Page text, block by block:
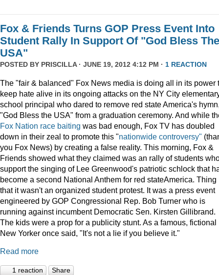
Fox & Friends Turns GOP Press Event Into
Student Rally In Support Of "God Bless The
USA"
POSTED BY PRISCILLA· JUNE 19, 2012 4:12 PM · 1 REACTION
The "fair & balanced" Fox News media is doing all in its power
keep hate alive in its ongoing attacks on the NY City
school principal who dared to remove red state America's
"God Bless the USA" from a graduation ceremony. And while
Fox Nation race baiting was bad enough, Fox TV has doubled
down in their zeal to promote this "nationwide controversy"
you Fox News) by creating a false reality. This morning, Fox &
Friends showed what they claimed was an rally of students
support the singing of Lee Greenwood's patriotic schlock that
become a second National Anthem for red stateAmerica. Thing
that it wasn't an organized student protest. It was a press event
engineered by GOP Congressional Rep. Bob Turner who is
running against incumbent Democratic Sen. Kirsten Gillibrand.
The kids were a prop for a publicity stunt. As a famous, fictional
New Yorker once said, "It's not a lie if you believe it."
Read more
1 reaction Share